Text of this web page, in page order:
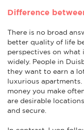
Difference
There is no broad
better quality of life
perspectives on
widely. People in
they want to earn a
luxurious
money you make
are desirable
and secure.